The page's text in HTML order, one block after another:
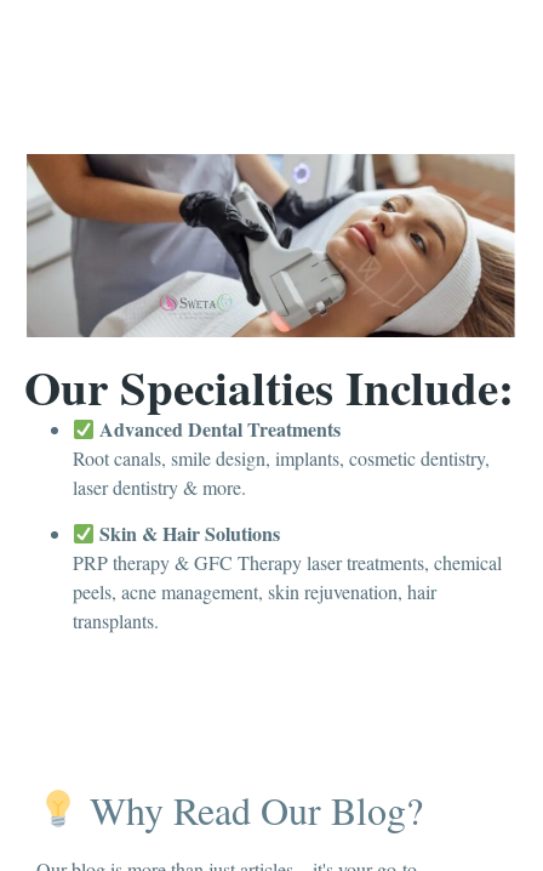
Our Specialties Include:
Advanced Dental Treatments
Root canals, smile design, implants, cosmetic dentistry,
laser dentistry & more.
Skin & Hair Solutions
PRP therapy & GFC Therapy laser treatments, chemical
peels, acne management, skin rejuvenation, hair
transplants.
Why Read Our Blog?